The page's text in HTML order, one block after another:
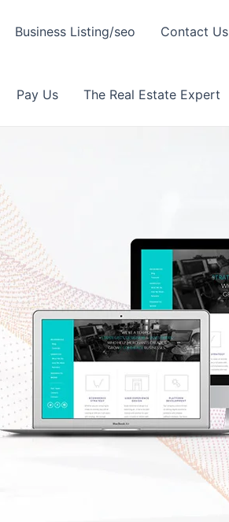
Business Listing/seo Contact Us
Pay Us The Real Estate Expert